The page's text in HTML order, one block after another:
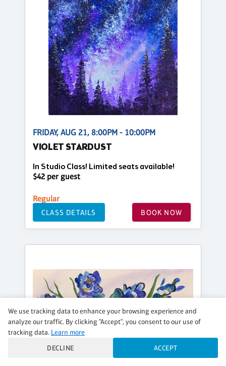
FRIDAY, AUG 21, 8:00PM - 10:00PM
VIOLET STARDUST
In Studio Class! Limited seats available!
$42 per guest
Regular
CLASS DETAILS BOOK NOW
We use tracking data to enhance your browsing experience and
analyze our traffic. By clicking "Accept", you consent to our use of
tracking data. Learn more
DECLINE
ACCEPT